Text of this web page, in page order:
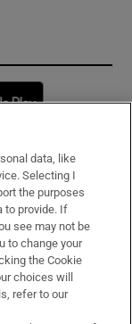
window
data, like
Selecting I
the purposes
to provide. If
see may not be
to change your
the Cookie
choices will
refer to our